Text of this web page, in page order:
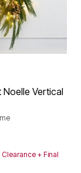
Vertical
Clearance + Final